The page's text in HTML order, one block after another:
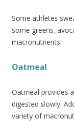
Some athletes
some greens,
macronutrients.
Oatmeal
Oatmeal provides
digested slowly.
variety of